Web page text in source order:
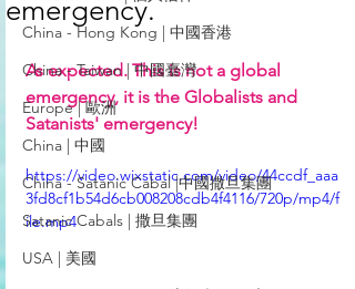
China - Hong Kong | 中國香港
China - Taiwan | 中國臺灣
Europe | 歐洲
China | 中國
China - Satanic Cabal |中國撒旦集團
Satanic Cabals | 撒旦集團
USA | 美國
emergency.
As expected. This is not a global
emergency, it is the Globalists and
Satanists' emergency!
https://video.wixstatic.com/video/44ccdf_aaa
3fd8cf1b54d6cb008208cdb4f4116/720p/mp4/f
ile.mp4